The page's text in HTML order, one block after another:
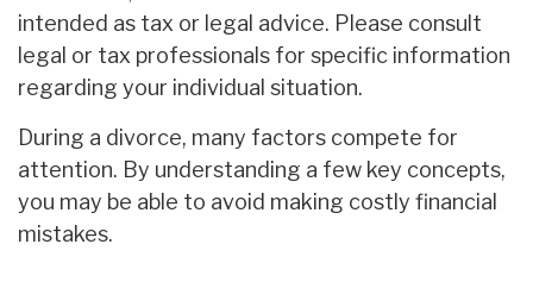
intended as tax or legal advice. Please consult
legal or tax professionals for specific information
regarding your individual situation.
During a divorce, many factors compete for
attention. By understanding a few key concepts,
you may be able to avoid making costly financial
mistakes.